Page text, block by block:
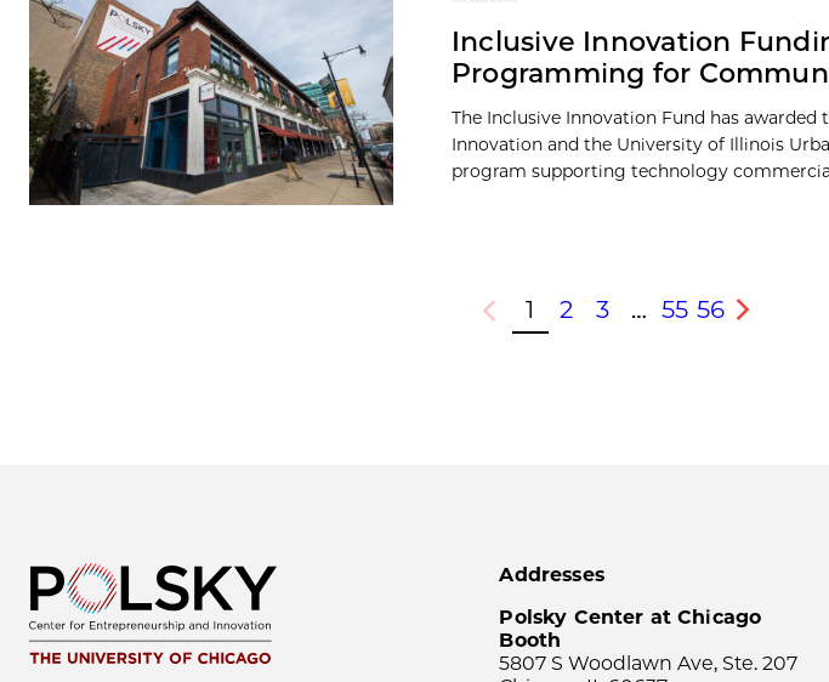
Inclusive Innovation
Programming for
The Inclusive Innovation Fund has
Innovation and the University of Illinois
program supporting technology
Previous
1 2 3 … 55 56
Next
Addresses
Polsky Center at Chicago
Booth
5807 S Woodlawn Ave, Ste. 207